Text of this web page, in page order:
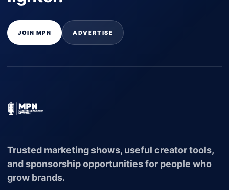
JOIN MPN ADVERTISE
Trusted marketing shows, useful creator tools,
and sponsorship opportunities for people who
grow brands.